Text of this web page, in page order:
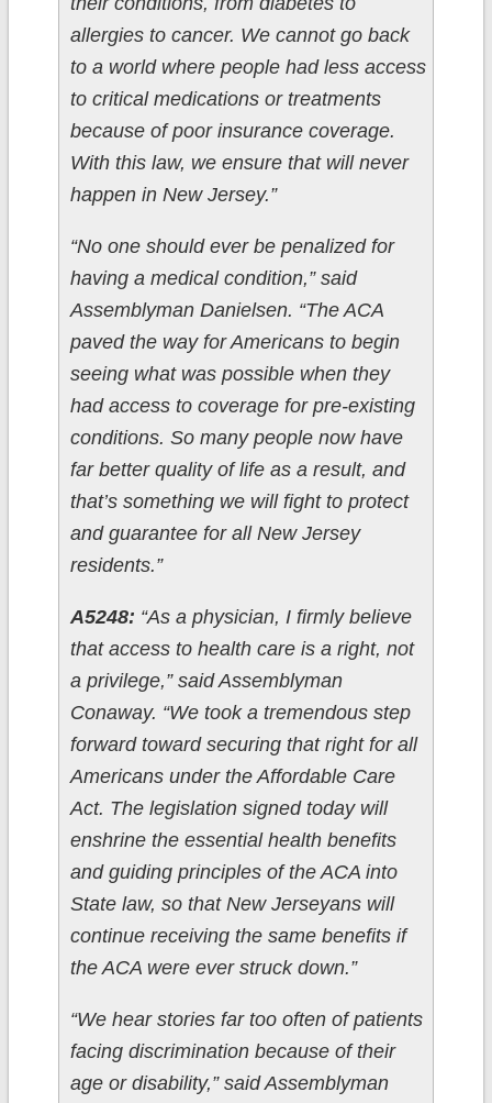
allergies to cancer. We cannot go back
to a world where people had less access
to critical medications or treatments
because of poor insurance coverage.
With this law, we ensure that will never
happen in New Jersey.”
“No one should ever be penalized for
having a medical condition,” said
Assemblyman Danielsen. “The ACA
paved the way for Americans to begin
seeing what was possible when they
had access to coverage for pre-existing
conditions. So many people now have
far better quality of life as a result, and
that’s something we will fight to protect
and guarantee for all New Jersey
residents.”
A5248: “As a physician, I firmly believe
that access to health care is a right, not
a privilege,” said Assemblyman
Conaway. “We took a tremendous step
forward toward securing that right for all
Americans under the Affordable Care
Act. The legislation signed today will
enshrine the essential health benefits
and guiding principles of the ACA into
State law, so that New Jerseyans will
continue receiving the same benefits if
the ACA were ever struck down.”
“We hear stories far too often of patients
facing discrimination because of their
age or disability,” said Assemblyman